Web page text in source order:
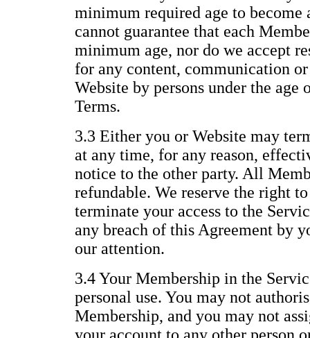
minimum required age to become
cannot guarantee that each
minimum age, nor do we accept
for any content, communication or
Website by persons under the
Terms.
3.3 Either you or Website may
at any time, for any reason,
notice to the other party. All
refundable. We reserve the right
terminate your access to the
any breach of this Agreement by
our attention.
3.4 Your Membership in the
personal use. You may not
Membership, and you may not